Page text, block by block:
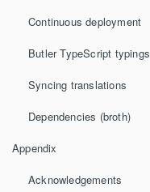
Continuous deployment
Butler TypeScript typings
Syncing translations
Dependencies (broth)
Appendix
Acknowledgements